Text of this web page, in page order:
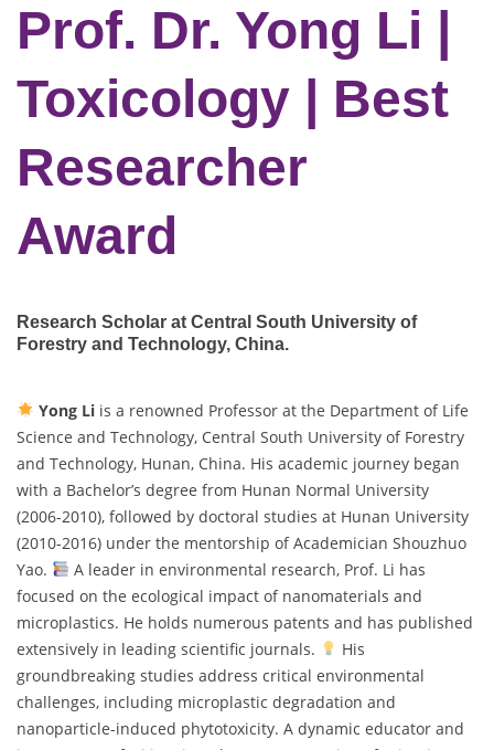
Prof. Dr. Yong Li |
Toxicology | Best
Researcher
Award
Research Scholar at Central South University of
Forestry and Technology, China.
Yong Liis a renowned Professor at the Department of Life
Science and Technology, Central South University of Forestry
and Technology, Hunan, China. His academic journey began
with a Bachelor’s degree from Hunan Normal University
(2006-2010), followed by doctoral studies at Hunan University
(2010-2016) under the mentorship of Academician Shouzhuo
Yao.
A leader in environmental research, Prof. Li has
focused on the ecological impact of nanomaterials and
microplastics. He holds numerous patents and has published
extensively in leading scientific journals.
His
groundbreaking studies address critical environmental
challenges, including microplastic degradation and
nanoparticle-induced phytotoxicity. A dynamic educator and